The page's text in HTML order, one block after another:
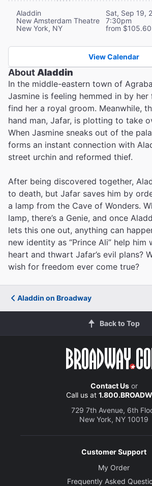
Aladdin
New Amsterdam Theatre
New York, NY
Sat, Sep 19,
7:30pm
from $105.60
View Calendar
About Aladdin
In the middle-eastern town of
Jasmine is feeling hemmed in by her
find her a royal groom. Meanwhile,
hand man, Jafar, is plotting to take
When Jasmine sneaks out of the
forms an instant connection with
street urchin and reformed thief.
After being discovered together,
to death, but Jafar saves him by
a lamp from the Cave of Wonders.
lamp, there’s a Genie, and once
lets this one out, anything can
new identity as “Prince Ali” help him
heart and thwart Jafar’s evil plans?
wish for freedom ever come true?
Aladdin on Broadway
Back to Top
Contact Usor
Call us at
729 7th Avenue, 6th
New York, NY 10019
Customer Support
My Order
Frequently Asked